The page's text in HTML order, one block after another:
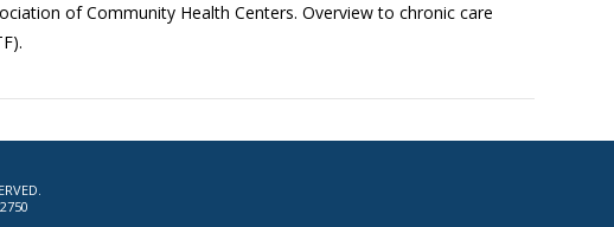
of Community Health Centers. Overview to chronic care